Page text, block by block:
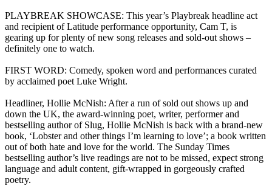
PLAYBREAK SHOWCASE: This year’s Playbreak headline act
and recipient of Latitude performance opportunity, Cam T, is
gearing up for plenty of new song releases and sold-out shows –
definitely one to watch.
FIRST WORD: Comedy, spoken word and performances curated
by acclaimed poet Luke Wright.
Headliner, Hollie McNish: After a run of sold out shows up and
down the UK, the award-winning poet, writer, performer and
bestselling author of Slug, Hollie McNish is back with a brand-new
book, ‘Lobster and other things I’m learning to love’; a book written
out of both hate and love for the world. The Sunday Times
bestselling author’s live readings are not to be missed, expect strong
language and adult content, gift-wrapped in gorgeously crafted
poetry.